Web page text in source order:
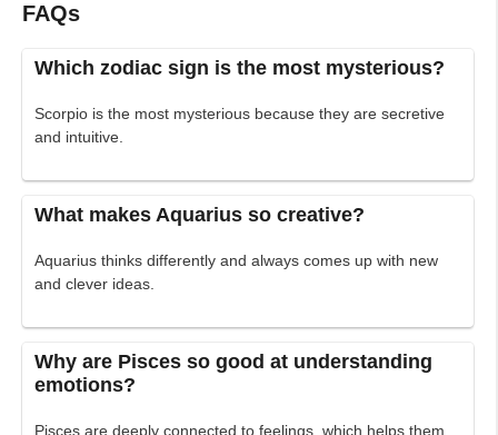
FAQs
Which zodiac sign is the most mysterious?
Scorpio is the most mysterious because they are secretive
and intuitive.
What makes Aquarius so creative?
Aquarius thinks differently and always comes up with new
and clever ideas.
Why are Pisces so good at understanding
emotions?
Pisces are deeply connected to feelings, which helps them